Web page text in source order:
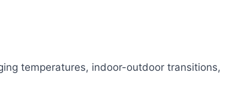
temperatures, indoor-outdoor transitions,